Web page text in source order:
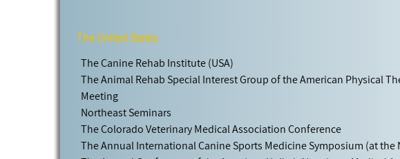
The United States
The Canine Rehab Institute (USA)
The Animal Rehab Special Interest Group of the American Physical
Meeting
Northeast Seminars
The Colorado Veterinary Medical Association Conference
The Annual International Canine Sports Medicine Symposium (at the